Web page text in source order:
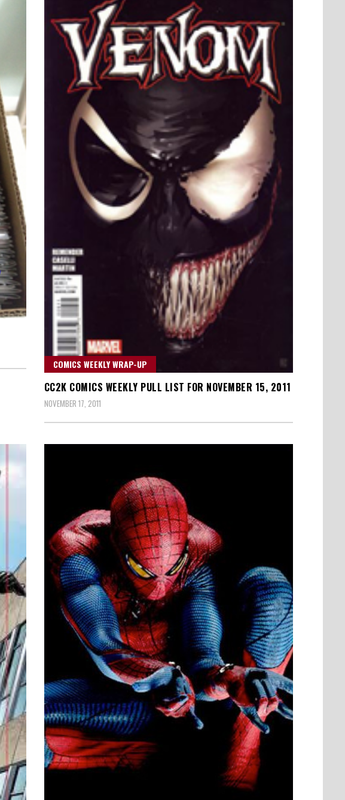
COMICS WEEKLY WRAP-UP
CC2K COMICS WEEKLY PULL LIST FOR NOVEMBER 15, 2011
NOVEMBER 17, 2011